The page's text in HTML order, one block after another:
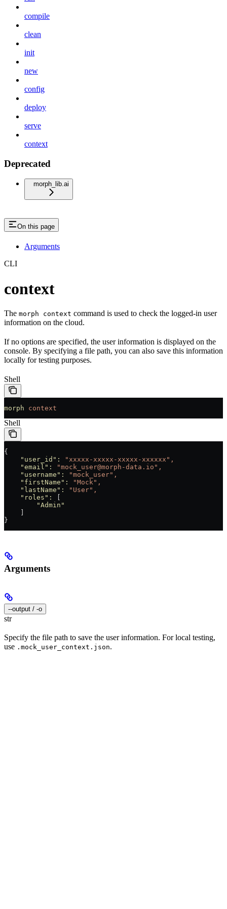
compile
clean
init
new
config
deploy
serve
context
Deprecated
morph_lib.ai
On this page
Arguments
CLI
context
The morph context command is used to check the logged-in user
information on the cloud.
If no options are specified, the user information is displayed on the
console. By specifying a file path, you can also save this information
locally for testing purposes.
Shell
morph context
Shell
{
    "user_id"
:
"xxxxx-xxxxx-xxxxx-xxxxxx",
    "email"
:
"mock_user@morph-data.io",
    "username"
:
"mock_user",
    "firstName"
:
"Mock",
    "lastName"
:
"User",
    "roles"
:
        "Admin"
}
Arguments
--output / -o
str
Specify the file path to save the user information. For local testing,
use .mock_user_context.json.